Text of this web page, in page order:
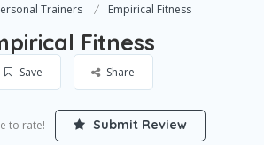
Trainers Empirical Fitness
Fitness
Save Share
to rate! Submit Review